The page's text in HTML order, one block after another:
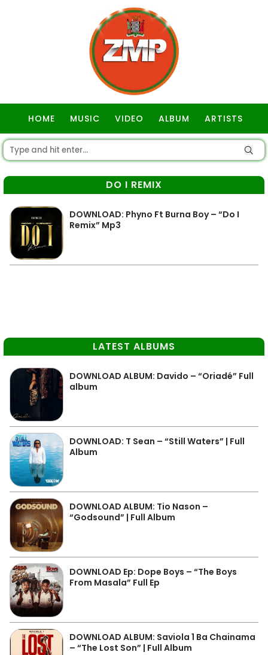
HOME MUSIC VIDEO ALBUM ARTISTS
DO I REMIX
DOWNLOAD: Phyno Ft Burna Boy – “Do I
Remix” Mp3
LATEST ALBUMS
DOWNLOAD ALBUM: Davido – “Oriadé” Full
album
DOWNLOAD: T Sean – “Still Waters” | Full
Album
DOWNLOAD ALBUM: Tio Nason –
“Godsound” | Full Album
DOWNLOAD Ep: Dope Boys – “The Boys
From Masala” Full Ep
DOWNLOAD ALBUM: Saviola 1 Ba Chainama
– “The Lost Son” | Full Album